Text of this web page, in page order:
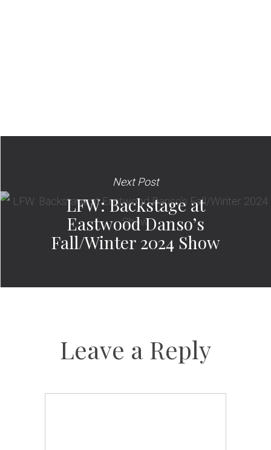
Next Post
LFW: Backstage at
Eastwood Danso’s
Fall/Winter 2024 Show
Leave a Reply